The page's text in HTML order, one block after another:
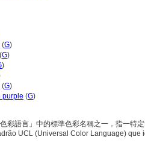
(G)
(G)
)
(G)
purple (G)
彩語言」中的標準色彩名稱之一，指一特
UCL (Universal Color Language)